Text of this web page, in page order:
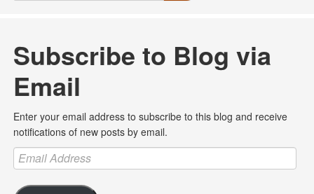
Subscribe to Blog via
Email
Enter your email address to subscribe to this blog and receive
notifications of new posts by email.
Email
Address